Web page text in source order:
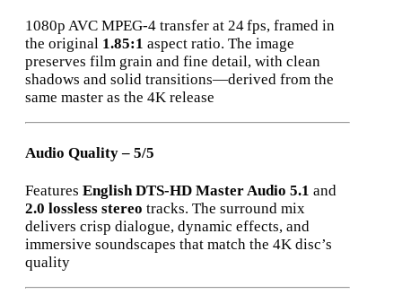
1080p AVC MPEG‑4 transfer at 24 fps, framed in
the original 1.85:1 aspect ratio. The image
preserves film grain and fine detail, with clean
shadows and solid transitions—derived from the
same master as the 4K release
Audio Quality – 5/5
Features English DTS‑HD Master Audio 5.1 and
2.0 lossless stereo tracks. The surround mix
delivers crisp dialogue, dynamic effects, and
immersive soundscapes that match the 4K disc’s
quality